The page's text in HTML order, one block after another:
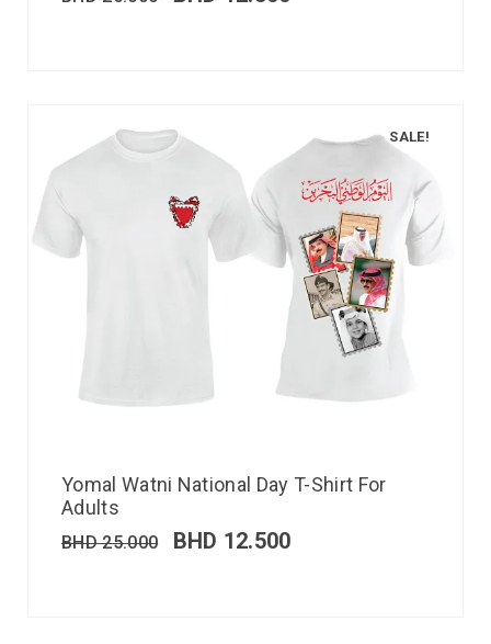
SALE!
Yomal Watni National Day T-Shirt For
Adults
BHD25.000 BHD 12.500